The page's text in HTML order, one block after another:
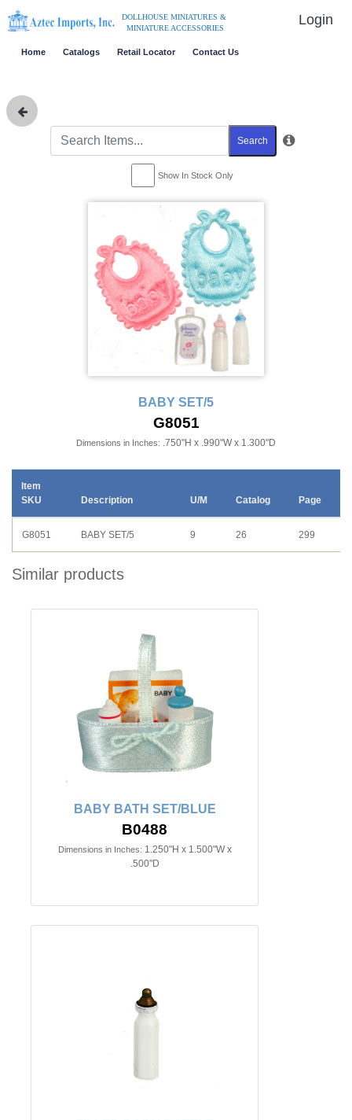
DOLLHOUSE MINIATURES &
MINIATURE ACCESSORIES
Login
Home Catalogs Retail Locator Contact Us
Search
Show In Stock Only
BABY SET/5
G8051
Dimensions in Inches: .750"H x .990"W x 1.300"D
Item
SKU
Description U/M Catalog Page
G8051 BABY SET/5 9 26 299
Similar products
BABY BATH SET/BLUE
B0488
Dimensions in Inches: 1.250"H x 1.500"W x
.500"D